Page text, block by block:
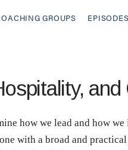
GROUPS EPISODES
how we lead and how
with a broad and